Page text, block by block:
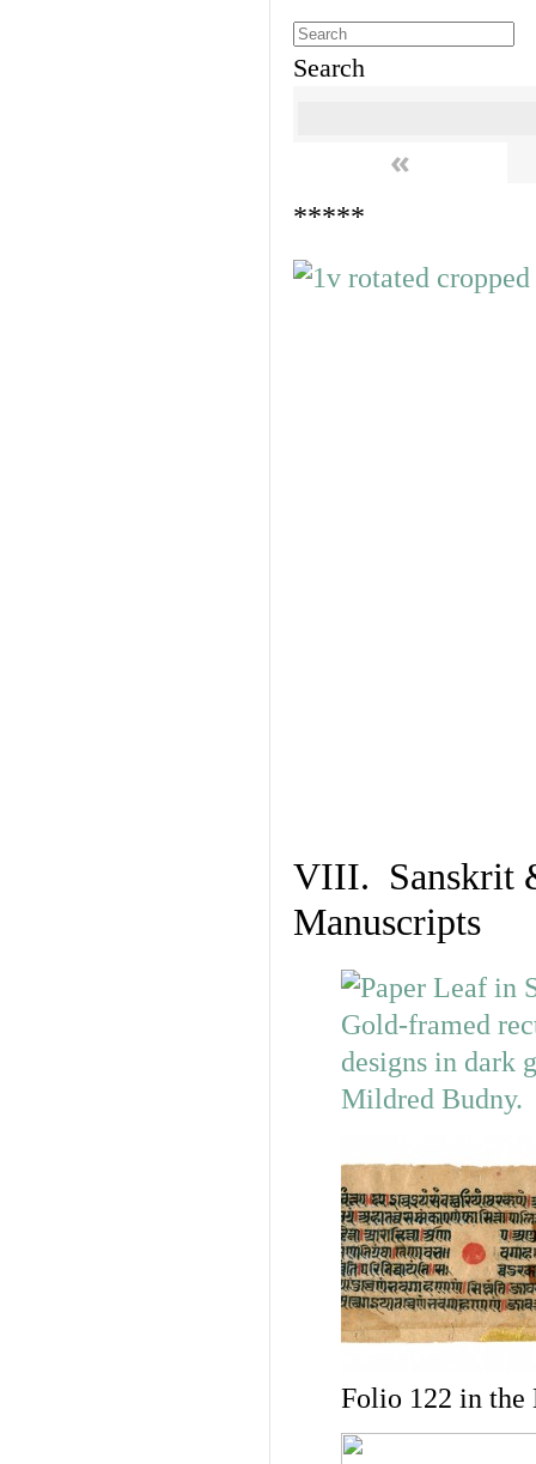
Search
«
*****
VIII. Sanskrit
Manuscripts
Folio 122 in the